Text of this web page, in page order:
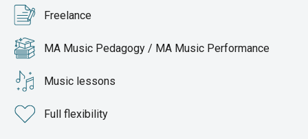
Freelance
MA Music Pedagogy / MA Music Performance
Music lessons
Full flexibility